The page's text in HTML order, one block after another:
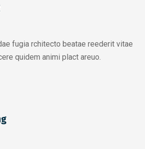
fugia rchitecto beatae reederit vitae
quidem animi plact areuo.